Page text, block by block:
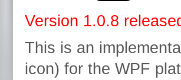
Version 1.0.8
This is an
icon) for the WPF